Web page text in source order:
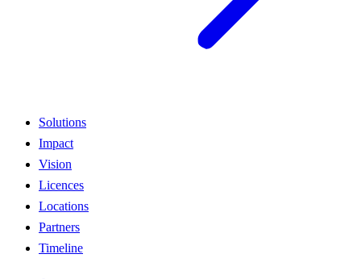
Solutions
Impact
Vision
Licences
Locations
Partners
Timeline